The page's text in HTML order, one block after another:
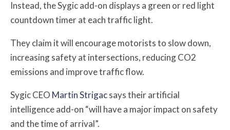
Instead, the Sygic add-on displays a green or red light
countdown timer at each traffic light.
They claim it will encourage motorists to slow down,
increasing safety at intersections, reducing CO2
emissions and improve traffic flow.
Sygic CEO Martin Strigacsays their artificial
intelligence add-on “will have a major impact on safety
and the time of arrival”.